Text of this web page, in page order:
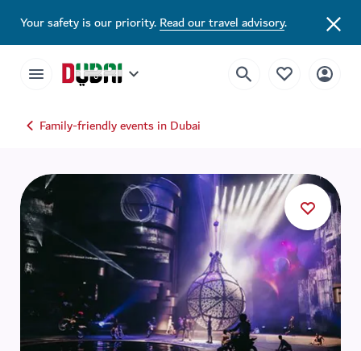
Your safety is our priority.Read our travel advisory.
Family-friendly events in Dubai